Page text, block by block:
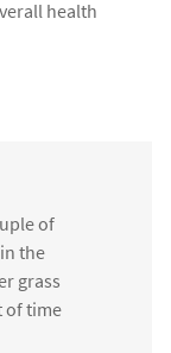
health
of
the
grass
of time